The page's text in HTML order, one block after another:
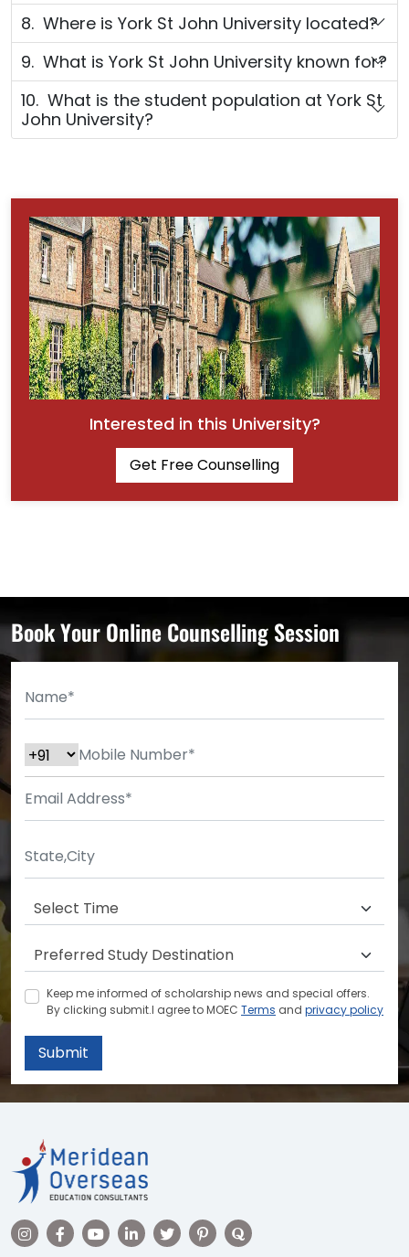
8. Where is York St John University located?
9. What is York St John University known for?
10. What is the student population at York St
John University?
Interested in this University?
Get Free Counselling
Book Your Online Counselling Session
Keep me informed of scholarship news and special offers.
By clicking submit.I agree to MOEC Terms and privacy policy
Submit